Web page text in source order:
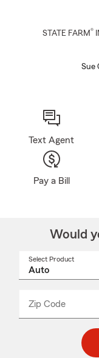
STATE FARM®
Sue
Text Agent
Pay a Bill
Would
Select Product
Zip Code
code
_____